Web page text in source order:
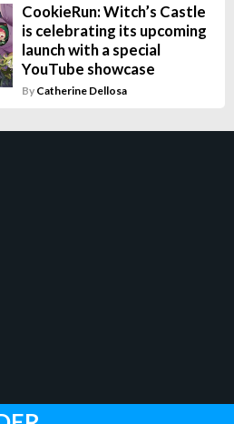
CookieRun: Witch’s Castle
is celebrating its upcoming
launch with a special
YouTube showcase
By Catherine Dellosa